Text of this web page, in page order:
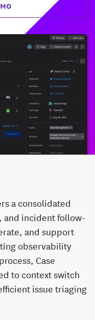
a consolidated
and incident follow-
and support
observability
Case
to context switch
issue triaging